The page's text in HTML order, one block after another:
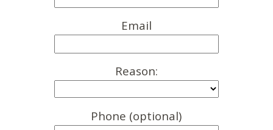
Email
Reason:
Phone (optional)